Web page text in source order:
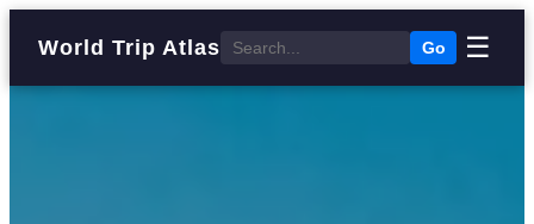
World Trip Atlas Go ☰